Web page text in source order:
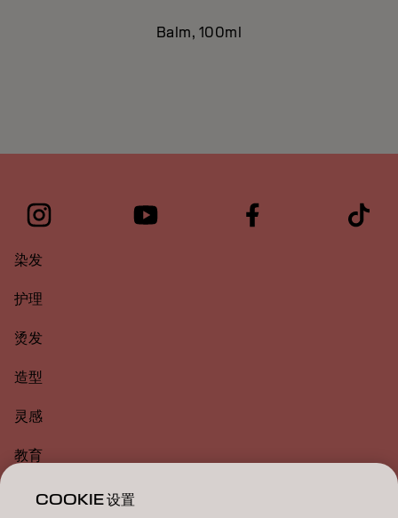
Balm, 100ml
染发
护理
烫发
造型
灵感
教育
关于COOKIE 设置